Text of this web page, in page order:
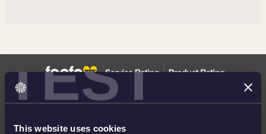
TEST
This website uses cookies